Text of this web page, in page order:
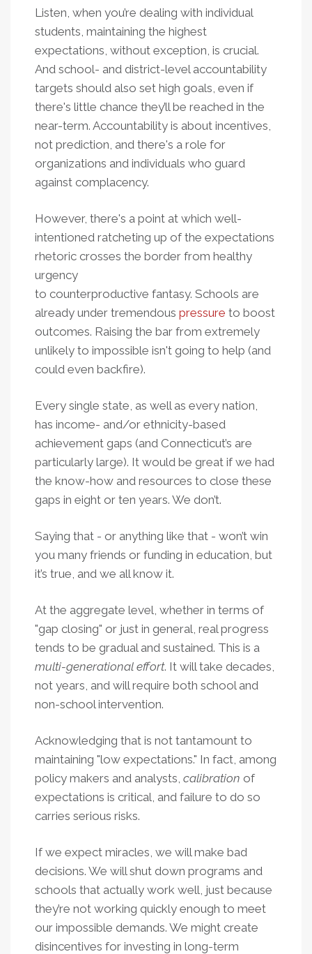
Listen, when you’re dealing with individual
students, maintaining the highest
expectations, without exception, is crucial.
And school- and district-level accountability
targets should also set high goals, even if
there's little chance they’ll be reached in the
near-term. Accountability is about incentives,
not prediction, and there's a role for
organizations and individuals who guard
against complacency.
However, there's a point at which well-
intentioned ratcheting up of the expectations
rhetoric crosses the border from healthy
urgency
to counterproductive fantasy. Schools are
already under tremendous pressure to boost
outcomes. Raising the bar from extremely
unlikely to impossible isn't going to help (and
could even backfire).
Every single state, as well as every nation,
has income- and/or ethnicity-based
achievement gaps (and Connecticut’s are
particularly large). It would be great if we had
the know-how and resources to close these
gaps in eight or ten years. We don’t.
Saying that - or anything like that - won’t win
you many friends or funding in education, but
it’s true, and we all know it.
At the aggregate level, whether in terms of
"gap closing" or just in general, real progress
tends to be gradual and sustained. This is a
multi-generational effort. It will take decades,
not years, and will require both school and
non-school intervention.
Acknowledging that is not tantamount to
maintaining "low expectations." In fact, among
policy makers and analysts, calibration of
expectations is critical, and failure to do so
carries serious risks.
If we expect miracles, we will make bad
decisions. We will shut down programs and
schools that actually work well, just because
they’re not working quickly enough to meet
our impossible demands. We might create
disincentives for investing in long-term